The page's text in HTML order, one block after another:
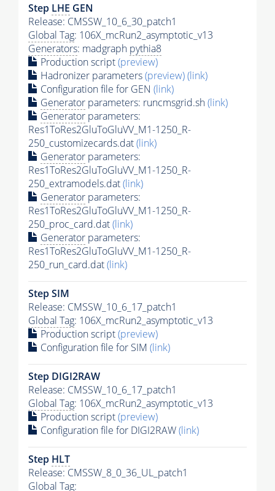
Step LHE GEN
Release: CMSSW_10_6_30_patch1
Global Tag: 106X_mcRun2_asymptotic_v13
Generators: madgraph pythia8
Production script(preview)
Hadronizer parameters(preview)(link)
Configuration file for GEN (link)
Generator parameters: runcmsgrid.sh(link)
Generator parameters:
Res1ToRes2GluToGluVV_M1-1250_R-
250_customizecards.dat(link)
Generator parameters:
Res1ToRes2GluToGluVV_M1-1250_R-
250_extramodels.dat(link)
Generator parameters:
Res1ToRes2GluToGluVV_M1-1250_R-
250_proc_card.dat(link)
Generator parameters:
Res1ToRes2GluToGluVV_M1-1250_R-
250_run_card.dat(link)
Step SIM
Release: CMSSW_10_6_17_patch1
Global Tag: 106X_mcRun2_asymptotic_v13
Production script(preview)
Configuration file for SIM (link)
Step DIGI2RAW
Release: CMSSW_10_6_17_patch1
Global Tag: 106X_mcRun2_asymptotic_v13
Production script(preview)
Configuration file for DIGI2RAW(link)
Step HLT
Release: CMSSW_8_0_36_UL_patch1
Global Tag: